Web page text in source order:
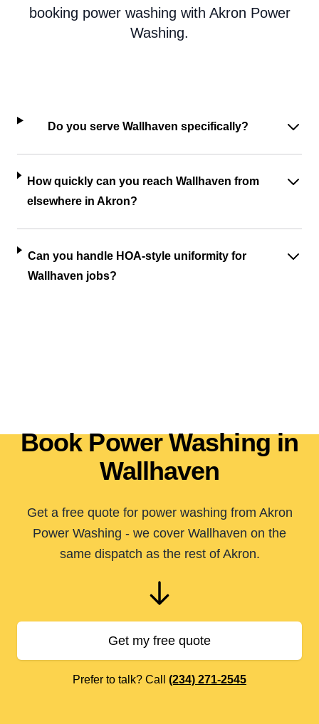
booking power washing with Akron Power
Washing.
Do you serve Wallhaven specifically?
How quickly can you reach Wallhaven from
elsewhere in Akron?
Can you handle HOA-style uniformity for
Wallhaven jobs?
Book Power Washing in
Wallhaven
Get a free quote for power washing from Akron
Power Washing - we cover Wallhaven on the
same dispatch as the rest of Akron.
Get my free quote
Prefer to talk? Call (234) 271-2545